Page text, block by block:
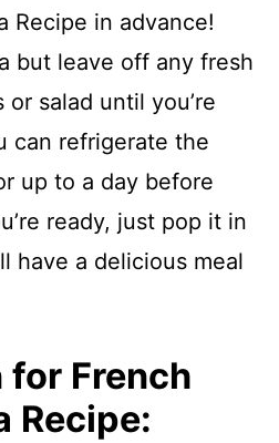
Recipe in advance!
but leave off any fresh
salad until you’re
can refrigerate the
up to a day before
ready, just pop it in
have a delicious meal
French
Recipe: